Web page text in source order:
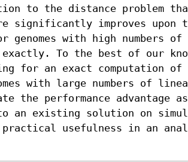
to the distance problem
significantly improves upon
genomes with high numbers
exactly. To the best of our
for an exact computation of
with large numbers of linear
the performance
an existing solution on
usefulness in an